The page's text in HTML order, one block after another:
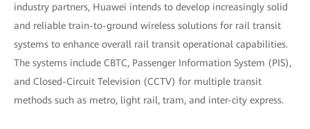
industry partners, Huawei intends to develop increasingly solid
and reliable train-to-ground wireless solutions for rail transit
systems to enhance overall rail transit operational capabilities.
The systems include CBTC, Passenger Information System (PIS),
and Closed-Circuit Television (CCTV) for multiple transit
methods such as metro, light rail, tram, and inter-city express.